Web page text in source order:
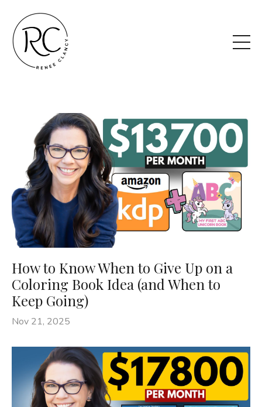
How to Know When to Give Up on a
Coloring Book Idea (and When to
Keep Going)
Nov 21, 2025